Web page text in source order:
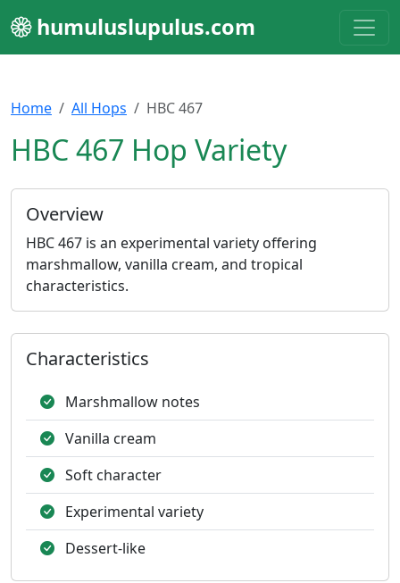
humuluslupulus.com
Home All Hops HBC 467
HBC 467 Hop Variety
Overview
HBC 467 is an experimental variety offering
marshmallow, vanilla cream, and tropical
characteristics.
Characteristics
Marshmallow notes
Vanilla cream
Soft character
Experimental variety
Dessert-like